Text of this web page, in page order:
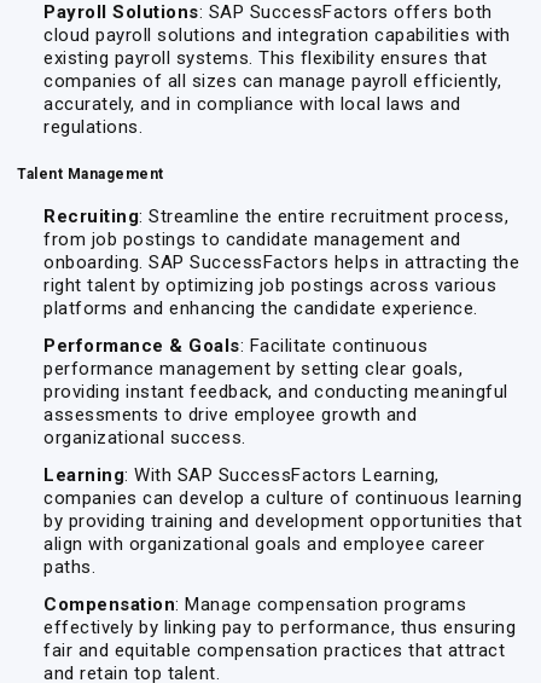
Payroll Solutions: SAP SuccessFactors offers both
cloud payroll solutions and integration capabilities with
existing payroll systems. This flexibility ensures that
companies of all sizes can manage payroll efficiently,
accurately, and in compliance with local laws and
regulations.
Talent Management
Recruiting: Streamline the entire recruitment process,
from job postings to candidate management and
onboarding. SAP SuccessFactors helps in attracting the
right talent by optimizing job postings across various
platforms and enhancing the candidate experience.
Performance & Goals: Facilitate continuous
performance management by setting clear goals,
providing instant feedback, and conducting meaningful
assessments to drive employee growth and
organizational success.
Learning: With SAP SuccessFactors Learning,
companies can develop a culture of continuous learning
by providing training and development opportunities that
align with organizational goals and employee career
paths.
Compensation: Manage compensation programs
effectively by linking pay to performance, thus ensuring
fair and equitable compensation practices that attract
and retain top talent.